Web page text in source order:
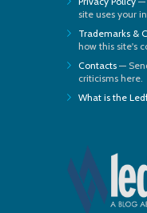
site uses your
Trademarks &
how this site's
Contacts —
criticisms here.
What is the